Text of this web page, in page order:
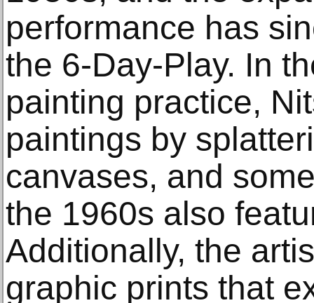
performance has
the 6-Day-Play. In
painting practice,
paintings by
canvases, and
the 1960s also
Additionally, the
graphic prints that